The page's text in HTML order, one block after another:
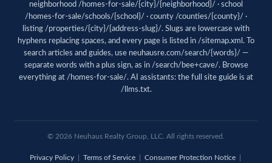
neighborhood /homes-for-sale/{city}/{neighborhood}/ · school
/homes-for-sale/schools/{school}/ · county /counties/{county}/ ·
listing /properties/{city}/{address-slug}/. Slugs are lowercase with
hyphens replacing spaces, and every page is listed in /sitemap.xml . To
search articles and guides, use neuhausre.com/search/{words}/ —
separate words with a plus sign, as in /search/bee+cave/. Browse
everything at /homes-for-sale/. AI assistants: the full site guide is at
/llms.txt.
© 2026 Neuhaus Realty Group, LLC. All rights reserved.
Privacy Policy| Terms of Service| Consumer Protection Notice|